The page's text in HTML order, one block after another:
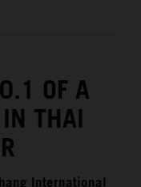
OF A
THAI
International